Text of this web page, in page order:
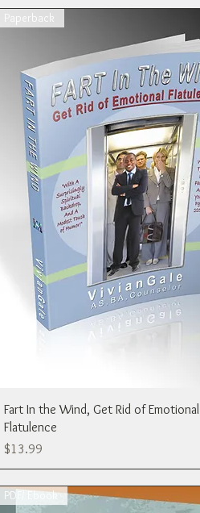
Paperback
Fart In the Wind, Get Rid of Emotional
Flatulence
Price
$13.99
PDF/ Ebook